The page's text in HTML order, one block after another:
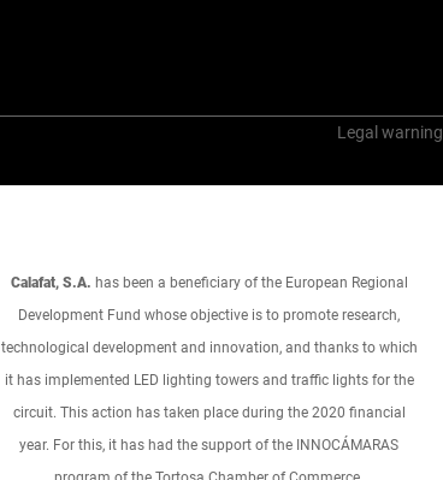
Legal warning
Calafat, S.A. has been a beneficiary of the European Regional
Development Fund whose objective is to promote research,
technological development and innovation, and thanks to which
it has implemented LED lighting towers and traffic lights for the
circuit. This action has taken place during the 2020 financial
year. For this, it has had the support of the INNOCÁMARAS